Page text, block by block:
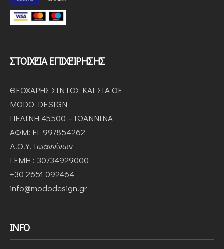
ΣΤΟΙΧΕΊΑ ΕΠΙΧΕΊΡΗΣΗΣ
ΘΕΟΧΑΡΗΣ ΣΙΝΤΟΣ ΚΑΙ ΣΙΑ ΟΕ
MODO DESIGN
ΠΕΔΙΝΗ 45500 – ΙΩΑΝΝΙΝΑ
ΑΦΜ: EL 997854262
Δ.Ο.Υ. Ιωαννίνων
ΓΕΜΗ : 30734929000
+30 2651 092464
info@mododesign.gr
INFO